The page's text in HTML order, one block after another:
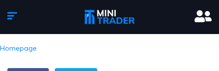
Homepage